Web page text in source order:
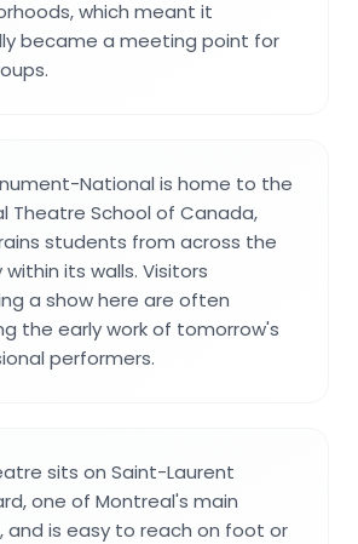
which meant it
became a meeting point for
National is home to the
Theatre School of Canada,
students from across the
its walls. Visitors
a show here are often
the early work of tomorrow's
performers.
sits on Saint-Laurent
one of Montreal's main
and is easy to reach on foot or